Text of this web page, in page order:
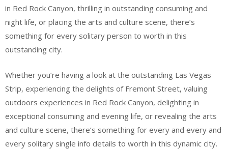
in Red Rock Canyon, thrilling in outstanding consuming and
night life, or placing the arts and culture scene, there’s
something for every solitary person to worth in this
outstanding city.
Whether you’re having a look at the outstanding Las Vegas
Strip, experiencing the delights of Fremont Street, valuing
outdoors experiences in Red Rock Canyon, delighting in
exceptional consuming and evening life, or revealing the arts
and culture scene, there’s something for every and every and
every solitary single info details to worth in this dynamic city.